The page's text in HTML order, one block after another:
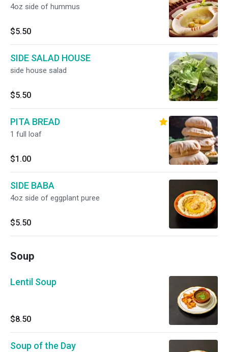
4oz side of hummus
$5.50
SIDE SALAD HOUSE
side house salad
$5.50
PITA BREAD
1 full loaf
$1.00
SIDE BABA
4oz side of eggplant puree
$5.50
Soup
Lentil Soup
$8.50
Soup of the Day